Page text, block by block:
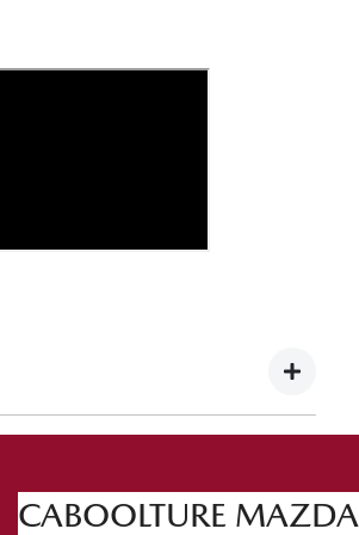
occasion we're heading to the
CABOOLTURE MAZDA